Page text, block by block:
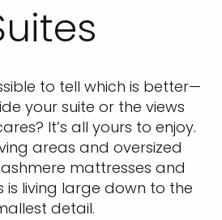
to tell which is better—
your suite or the views
It’s all yours to enjoy.
areas and oversized
mattresses and
is living large down to the
detail.